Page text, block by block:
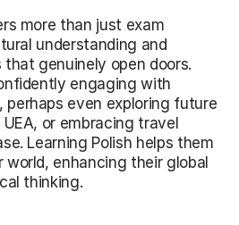
more than just exam
understanding and
genuinely open doors.
engaging with
perhaps even exploring future
or embracing travel
Learning Polish helps them
enhancing their global
thinking.